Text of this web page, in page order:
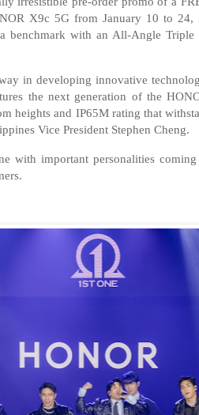
X9c 5G from January 10 to 24,
benchmark with an All-Angle Triple
in developing innovative
the next generation of the
heights and IP65M rating that
Vice President Stephen Cheng.
with important personalities